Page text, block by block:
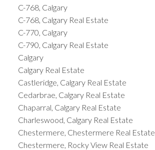
C-768, Calgary
C-768, Calgary Real Estate
C-770, Calgary
C-790, Calgary Real Estate
Calgary
Calgary Real Estate
Castleridge, Calgary Real Estate
Cedarbrae, Calgary Real Estate
Chaparral, Calgary Real Estate
Charleswood, Calgary Real Estate
Chestermere, Chestermere Real Estate
Chestermere, Rocky View Real Estate